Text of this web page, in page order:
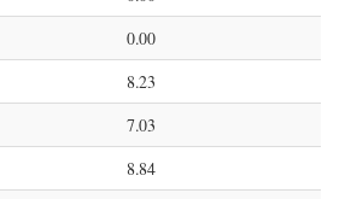
0.00
8.23
7.03
8.84